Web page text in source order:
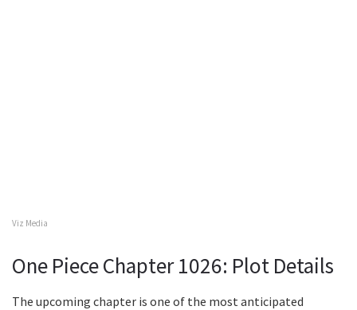
Viz Media
One Piece Chapter 1026: Plot Details
The upcoming chapter is one of the most anticipated